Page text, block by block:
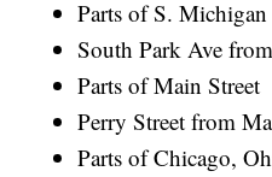
Parts of S.
South Park Ave
Parts of Main Street
Perry Street from
Parts of Chicago,